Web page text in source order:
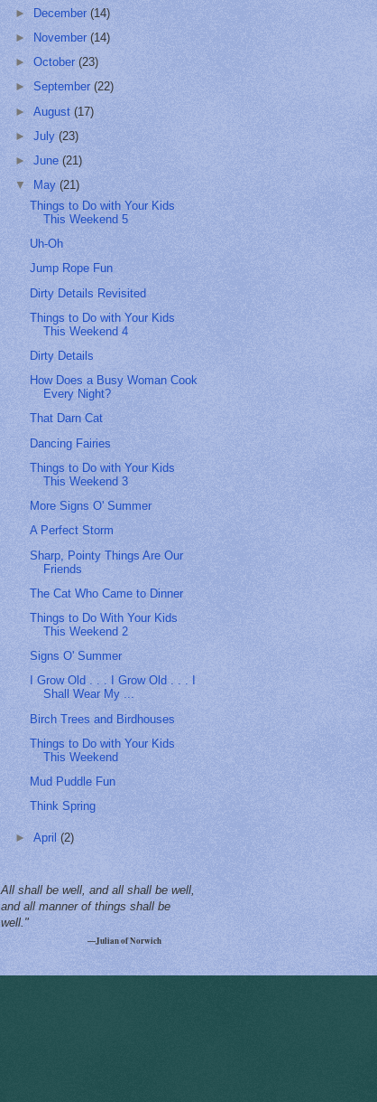
► December(14)
►
November(14)
►October(23)
►September(22)
►August(17)
►July(23)
►June(21)
▼
May(21)
Things to Do with Your Kids
This Weekend 5
Uh-Oh
Jump Rope Fun
Dirty Details Revisited
Things to Do with Your Kids
This Weekend 4
Dirty Details
How Does a Busy Woman Cook
Every Night?
That Darn Cat
Dancing Fairies
Things to Do with Your Kids
This Weekend 3
More Signs O' Summer
A Perfect Storm
Sharp, Pointy Things Are Our
Friends
The Cat Who Came to Dinner
Things to Do With Your Kids
This Weekend 2
Signs O' Summer
I Grow Old . . . I Grow Old . . . I
Shall Wear My ...
Birch Trees and Birdhouses
Things to Do with Your Kids
This Weekend
Mud Puddle Fun
Think Spring
►April(2)
All shall be well, and all shall be well,
and all manner of things shall be
well."
—Julian of Norwich